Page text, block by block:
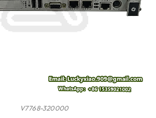
V7768-320000